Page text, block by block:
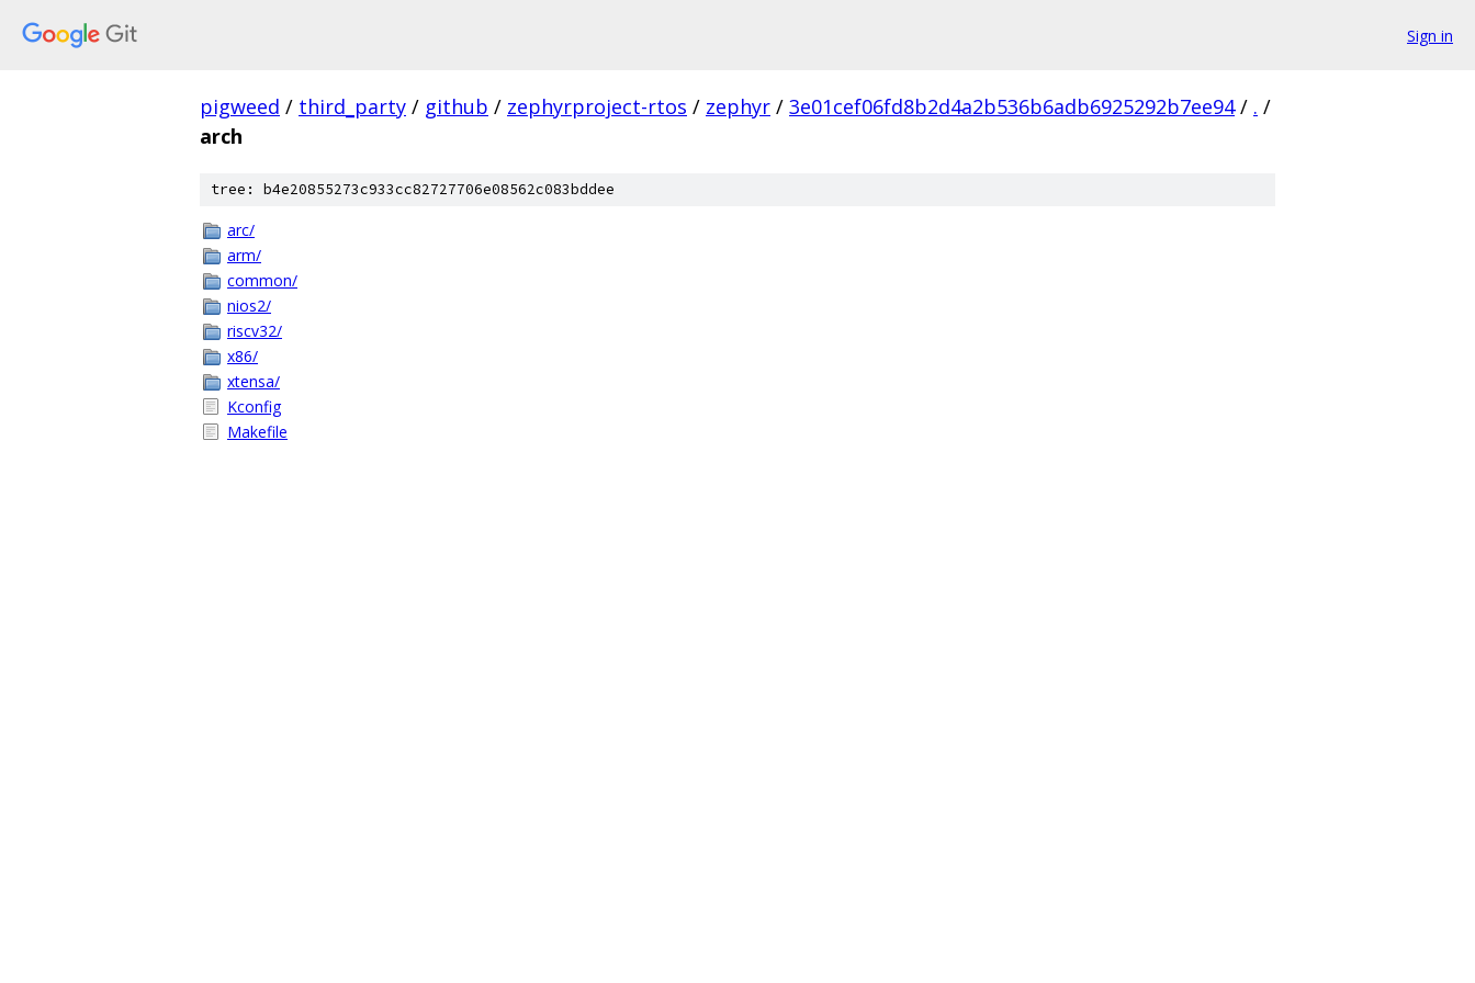
Sign in
pigweed / third_party / github / zephyrproject-rtos / zephyr / 3e01cef06fd8b2d4a2b536b6adb6925292b7ee94 / . /
arch
tree: b4e20855273c933cc82727706e08562c083bddee
arc/
arm/
common/
nios2/
riscv32/
x86/
xtensa/
Kconfig
Makefile